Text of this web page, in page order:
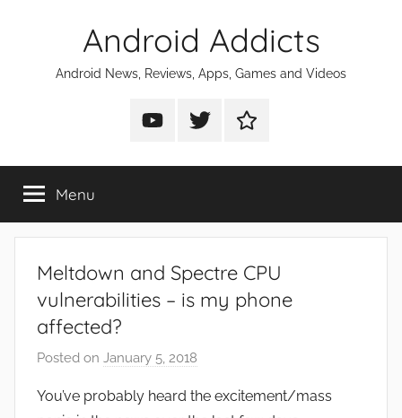
Android Addicts
Android News, Reviews, Apps, Games and Videos
Android
on
Android
on
Android
on
Menu
Meltdown and Spectre CPU
vulnerabilities – is my phone
affected?
Posted on January 5, 2018
J
You’ve probably heard the excitement/mass